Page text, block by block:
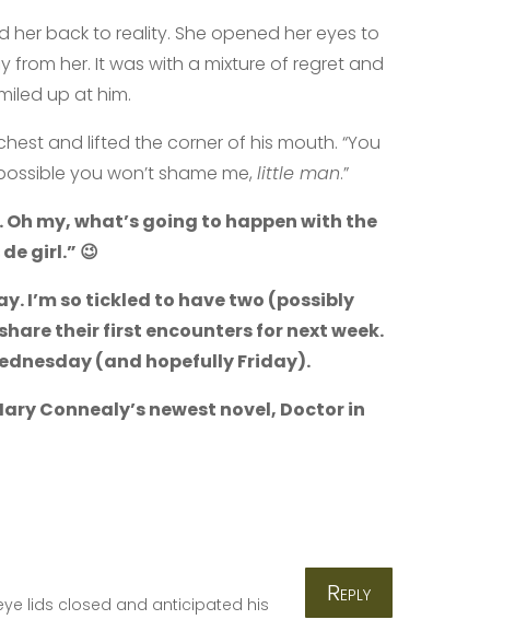
her back to reality. She opened her eyes to
from her. It was with a mixture of regret and
up at him.
and lifted the corner of his mouth. “You
you won’t shame me,little man.”
my, what’s going to happen with the
girl.” 😉
I’m so tickled to have two (possibly
their first encounters for next week.
(and hopefully Friday).
Connealy’s newest novel, Doctor in
lids closed and anticipated his
Reply